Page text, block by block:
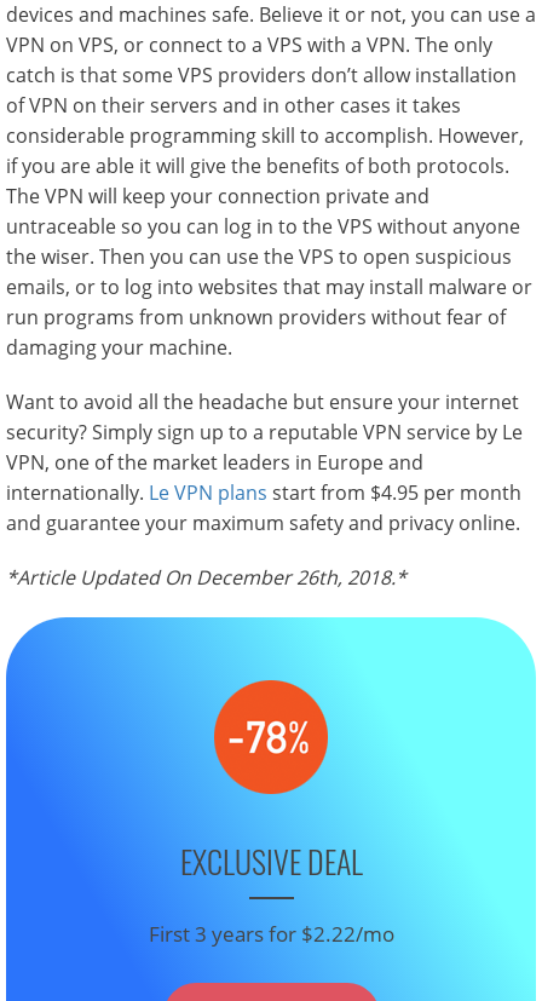
devices and machines safe. Believe it or not, you can use a
VPN on VPS, or connect to a VPS with a VPN. The only
catch is that some VPS providers don’t allow installation
of VPN on their servers and in other cases it takes
considerable programming skill to accomplish. However,
if you are able it will give the benefits of both protocols.
The VPN will keep your connection private and
untraceable so you can log in to the VPS without anyone
the wiser. Then you can use the VPS to open suspicious
emails, or to log into websites that may install malware or
run programs from unknown providers without fear of
damaging your machine.
Want to avoid all the headache but ensure your internet
security? Simply sign up to a reputable VPN service by Le
VPN, one of the market leaders in Europe and
internationally. Le VPN plans start from $4.95 per month
and guarantee your maximum safety and privacy online.
*Article Updated On December 26th, 2018.*
EXCLUSIVE DEAL
First 3 years for $2.22/mo